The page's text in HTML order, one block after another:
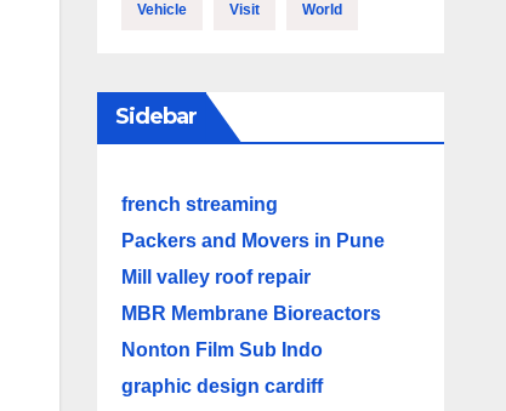
Vehicle Visit World
Sidebar
french streaming
Packers and Movers in Pune
Mill valley roof repair
MBR Membrane Bioreactors
Nonton Film Sub Indo
graphic design cardiff